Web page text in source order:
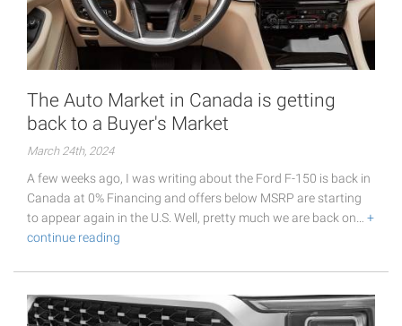
The Auto Market in Canada is getting
back to a Buyer's Market
March 24th, 2024
A few weeks ago, I was writing about the Ford F-150 is back in
Canada at 0% Financing and offers below MSRP are starting
to appear again in the U.S. Well, pretty much we are back on… +
continue reading